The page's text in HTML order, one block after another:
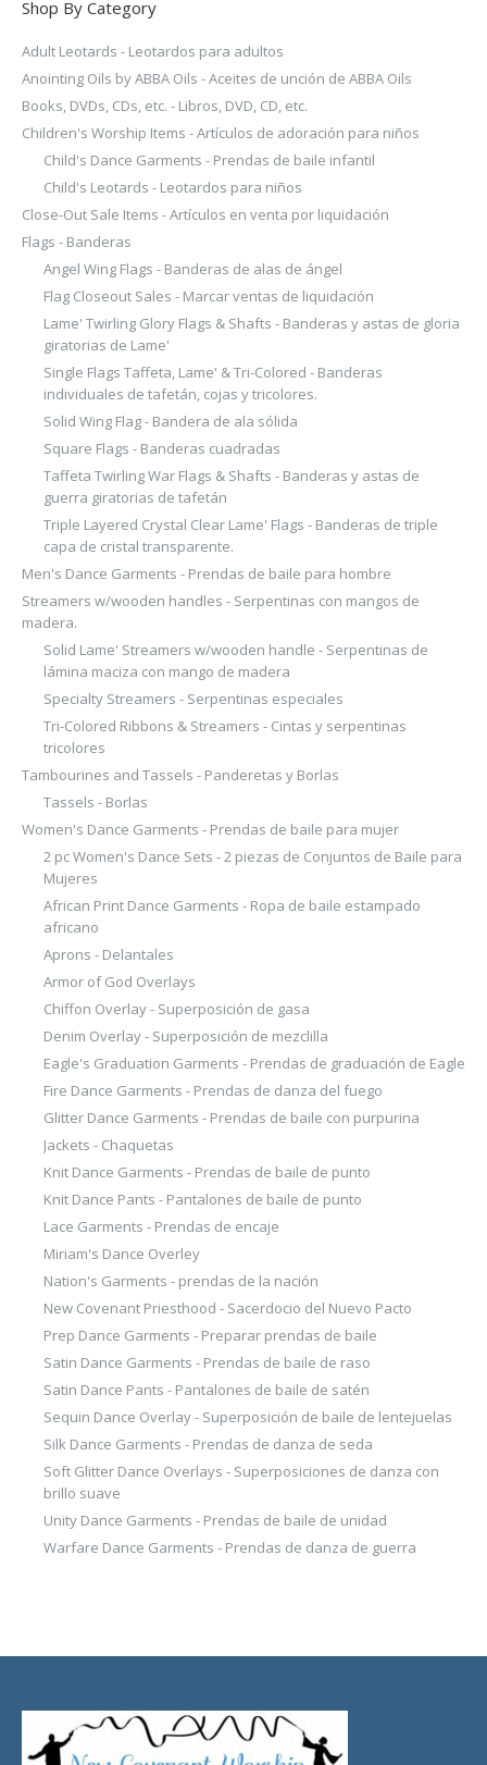
Shop By Category
Adult Leotards - Leotardos para adultos
Anointing Oils by ABBA Oils - Aceites de unción de ABBA Oils
Books, DVDs, CDs, etc. - Libros, DVD, CD, etc.
Children's Worship Items - Artículos de adoración para niños
Child's Dance Garments - Prendas de baile infantil
Child's Leotards - Leotardos para niños
Close-Out Sale Items - Artículos en venta por liquidación
Flags - Banderas
Angel Wing Flags - Banderas de alas de ángel
Flag Closeout Sales - Marcar ventas de liquidación
Lame' Twirling Glory Flags & Shafts - Banderas y astas de gloria
giratorias de Lame'
Single Flags Taffeta, Lame' & Tri-Colored - Banderas
individuales de tafetán, cojas y tricolores.
Solid Wing Flag - Bandera de ala sólida
Square Flags - Banderas cuadradas
Taffeta Twirling War Flags & Shafts - Banderas y astas de
guerra giratorias de tafetán
Triple Layered Crystal Clear Lame' Flags - Banderas de triple
capa de cristal transparente.
Men's Dance Garments - Prendas de baile para hombre
Streamers w/wooden handles - Serpentinas con mangos de
madera.
Solid Lame' Streamers w/wooden handle - Serpentinas de
lámina maciza con mango de madera
Specialty Streamers - Serpentinas especiales
Tri-Colored Ribbons & Streamers - Cintas y serpentinas
tricolores
Tambourines and Tassels - Panderetas y Borlas
Tassels - Borlas
Women's Dance Garments - Prendas de baile para mujer
2 pc Women's Dance Sets - 2 piezas de Conjuntos de Baile para
Mujeres
African Print Dance Garments - Ropa de baile estampado
africano
Aprons - Delantales
Armor of God Overlays
Chiffon Overlay - Superposición de gasa
Denim Overlay - Superposición de mezclilla
Eagle's Graduation Garments - Prendas de graduación de Eagle
Fire Dance Garments - Prendas de danza del fuego
Glitter Dance Garments - Prendas de baile con purpurina
Jackets - Chaquetas
Knit Dance Garments - Prendas de baile de punto
Knit Dance Pants - Pantalones de baile de punto
Lace Garments - Prendas de encaje
Miriam's Dance Overley
Nation's Garments - prendas de la nación
New Covenant Priesthood - Sacerdocio del Nuevo Pacto
Prep Dance Garments - Preparar prendas de baile
Satin Dance Garments - Prendas de baile de raso
Satin Dance Pants - Pantalones de baile de satén
Sequin Dance Overlay - Superposición de baile de lentejuelas
Silk Dance Garments - Prendas de danza de seda
Soft Glitter Dance Overlays - Superposiciones de danza con
brillo suave
Unity Dance Garments - Prendas de baile de unidad
Warfare Dance Garments - Prendas de danza de guerra